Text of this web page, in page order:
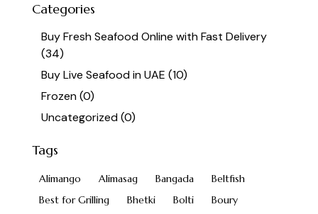
Categories
Buy Fresh Seafood Online with Fast Delivery
(34)
Buy Live Seafood in UAE (10)
Frozen (0)
Uncategorized (0)
Tags
Alimango Alimasag Bangada
Beltfish
Best for Grilling
Bhetki Bolti
Boury